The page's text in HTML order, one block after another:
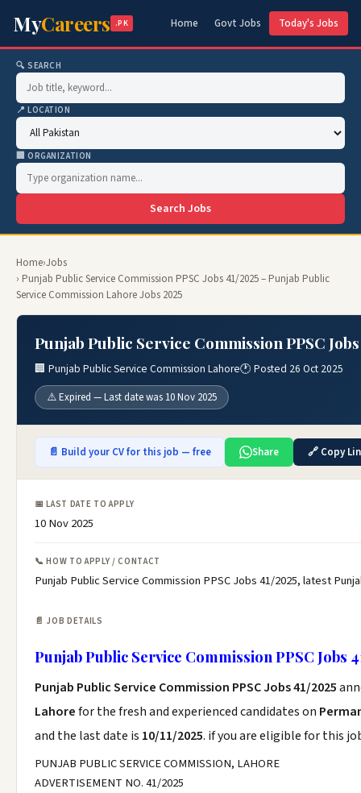
MyCareers .PK Home Govt Jobs Today's Jobs
🔍 SEARCH
📍 LOCATION
🏢 ORGANIZATION
Search Jobs
Home›Jobs
› Punjab Public Service Commission PPSC Jobs 41/2025 – Punjab Public
Service Commission Lahore Jobs 2025
Punjab Public Service Commission PPSC
🏢 Punjab Public Service Commission Lahore🕐 Posted 26 Oct 2025
⚠️ Expired — Last date was 10 Nov 2025
📄 Build your CV for this job — free Share 🔗 Copy
📅 LAST DATE TO APPLY
10 Nov 2025
📞 HOW TO APPLY / CONTACT
Punjab Public Service Commission PPSC Jobs 41/2025, latest
📄 JOB DETAILS
Punjab Public Service Commission PPSC Jobs
Punjab Public Service Commission PPSC Jobs 41/2025
Lahorefor the fresh and experienced candidates on
and the last date is 10/11/2025. if you are eligible for this
PUNJAB PUBLIC SERVICE COMMISSION, LAHORE
ADVERTISEMENT NO. 41/2025